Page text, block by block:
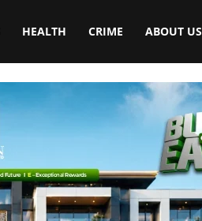
HEALTH CRIME ABOUT US